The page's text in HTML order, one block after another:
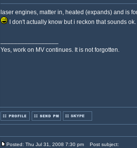
laser engines, matter in, heated (expands) and is
I don't actually know but i reckon that sounds ok.
Yes, work on MV continues. It is not forgotten.
Posted: Thu Jul 31, 2008 7:30 pm Post subject: